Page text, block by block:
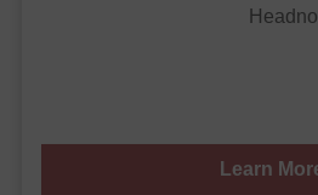
Learn